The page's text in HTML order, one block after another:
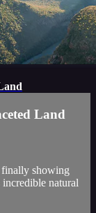
Land
finally showing
natural